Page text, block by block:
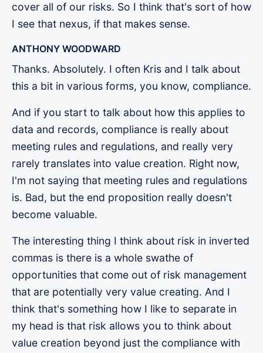
cover all of our risks. So I think that's sort of how
I see that nexus, if that makes sense.
ANTHONY WOODWARD
Thanks. Absolutely. I often Kris and I talk about
this a bit in various forms, you know, compliance.
And if you start to talk about how this applies to
data and records, compliance is really about
meeting rules and regulations, and really very
rarely translates into value creation. Right now,
I'm not saying that meeting rules and regulations
is. Bad, but the end proposition really doesn't
become valuable.
The interesting thing I think about risk in inverted
commas is there is a whole swathe of
opportunities that come out of risk management
that are potentially very value creating. And I
think that's something how I like to separate in
my head is that risk allows you to think about
value creation beyond just the compliance with